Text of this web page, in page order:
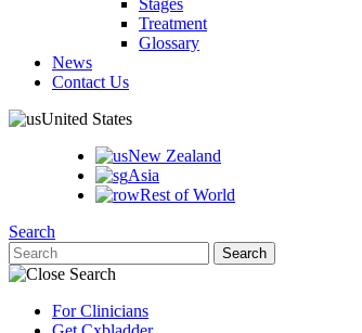
Stages
Treatment
Glossary
News
Contact Us
United States
New Zealand
Asia
Rest of World
Search
For Clinicians